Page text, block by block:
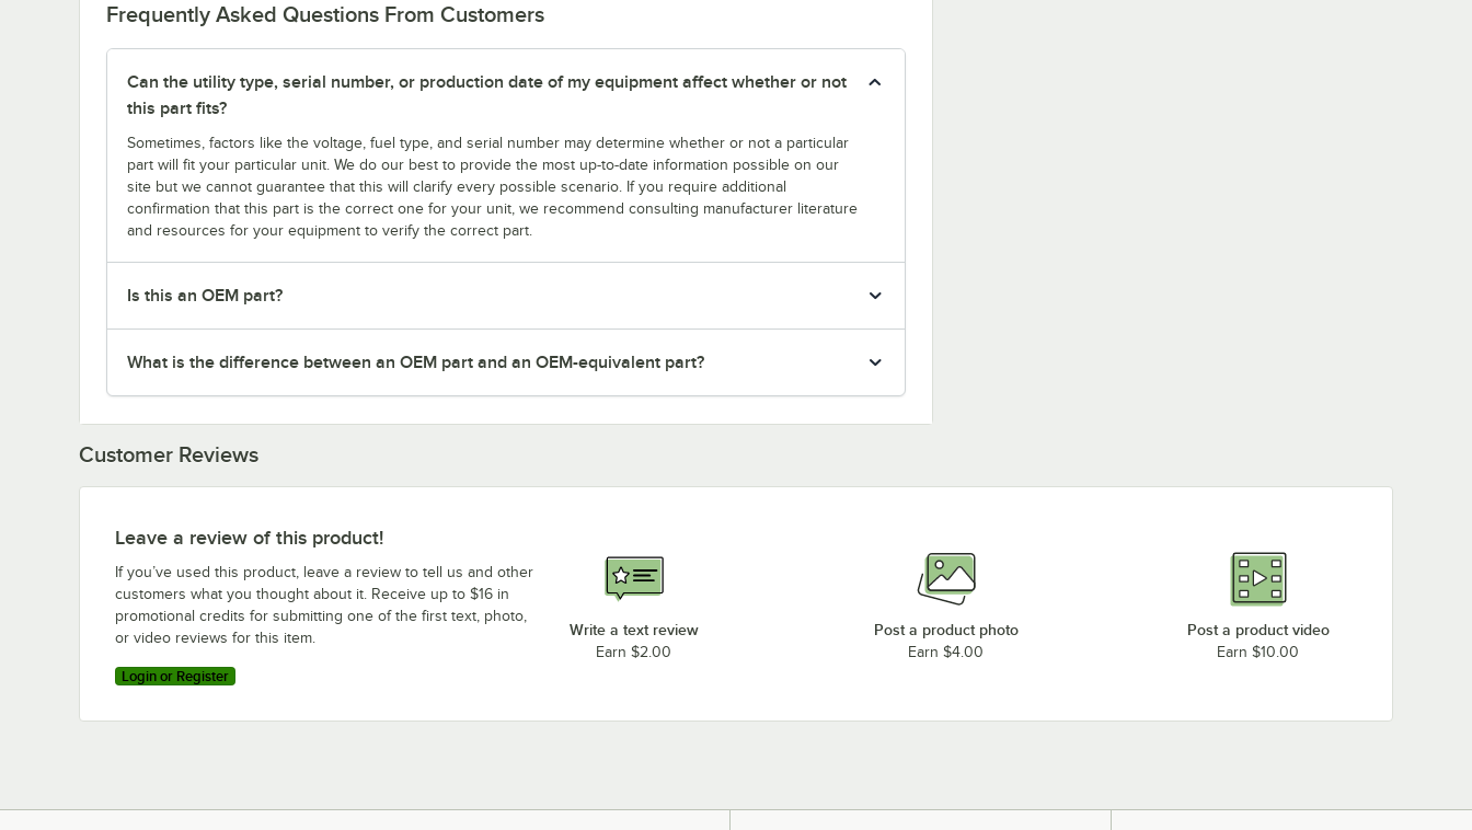
Frequently Asked Questions From Customers
Can the utility type, serial number, or production date of my equipment affect whether or not
this part fits?
Sometimes, factors like the voltage, fuel type, and serial number may determine whether or not a particular
part will fit your particular unit. We do our best to provide the most up-to-date information possible on our
site but we cannot guarantee that this will clarify every possible scenario. If you require additional
confirmation that this part is the correct one for your unit, we recommend consulting manufacturer literature
and resources for your equipment to verify the correct part.
Is this an OEM part?
What is the difference between an OEM part and an OEM-equivalent part?
Customer Reviews
Leave a review of this product!
If you’ve used this product, leave a review to tell us and other
customers what you thought about it. Receive up to $16 in
promotional credits for submitting one of the first text, photo,
or video reviews for this item.
Login or Register
Write a text review
Earn $2.00
Post a product photo
Earn $4.00
Post a product video
Earn $10.00